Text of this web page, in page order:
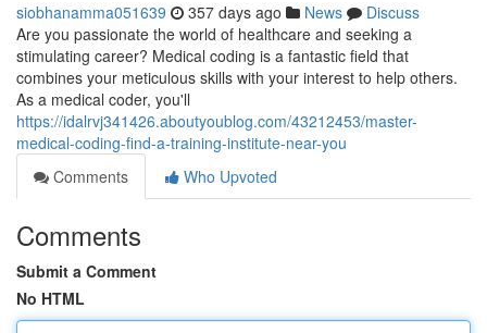
siobhanamma051639 357 days ago News
Discuss
Are you passionate the world of healthcare and seeking a
stimulating career? Medical coding is a fantastic field that
combines your meticulous skills with your interest to help others.
As a medical coder, you'll
https://idalrvj341426.aboutyoublog.com/43212453/master-
medical-coding-find-a-training-institute-near-you
Comments
Who Upvoted
Comments
Submit a Comment
No HTML